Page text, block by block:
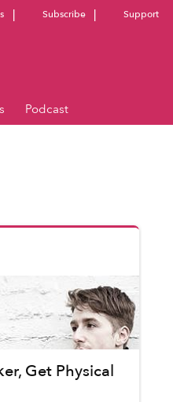
Support
Podcast
Get Physical